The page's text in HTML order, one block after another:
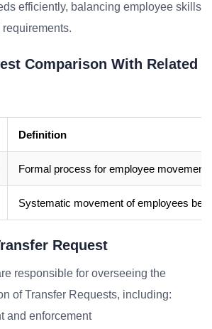
efficiently, balancing employee skills
Comparison With Related
Definition
Formal process for employee movement
Systematic movement of employees
Request
responsible for overseeing the
of Transfer Requests, including:
and enforcement